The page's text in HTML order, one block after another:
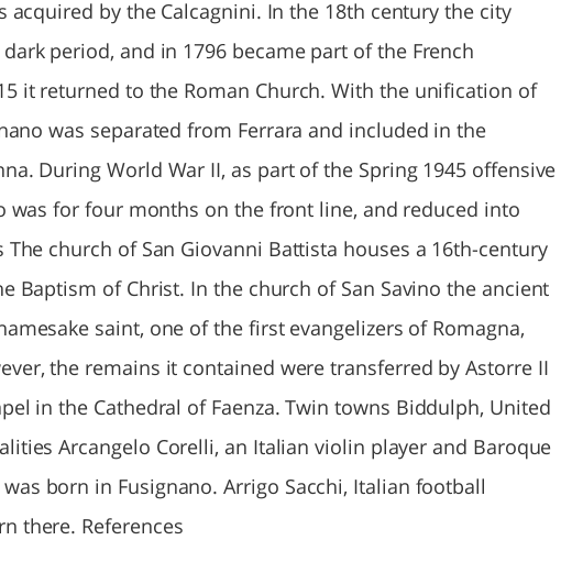
acquired by the Calcagnini. In the 18th century the city
period, and in 1796 became part of the French
it returned to the Roman Church. With the unification of
was separated from Ferrara and included in the
During World War II, as part of the Spring 1945 offensive
was for four months on the front line, and reduced into
church of San Giovanni Battista houses a 16th-century
Baptism of Christ. In the church of San Savino the ancient
saint, one of the first evangelizers of Romagna,
the remains it contained were transferred by Astorre II
in the Cathedral of Faenza. Twin towns Biddulph, United
Arcangelo Corelli, an Italian violin player and Baroque
born in Fusignano. Arrigo Sacchi, Italian football
there. References